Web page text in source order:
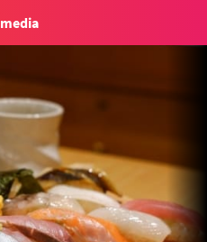
media